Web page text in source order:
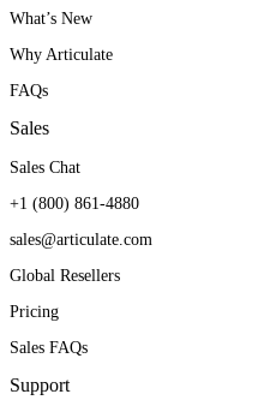
What’s New
Why Articulate
FAQs
Sales
Sales Chat
+1 (800) 861-4880
sales@articulate.com
Global Resellers
Pricing
Sales FAQs
Support